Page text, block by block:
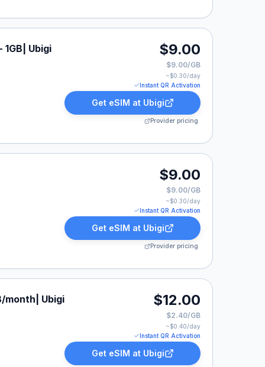
Ubigi $9.00
$9.00/GB
~$0.30/day
Instant QR Activation
Get eSIM at Ubigi
Provider pricing
$9.00
$9.00/GB
~$0.30/day
Instant QR Activation
Get eSIM at Ubigi
Provider pricing
month| Ubigi $12.00
$2.40/GB
~$0.40/day
Instant QR Activation
Get eSIM at Ubigi